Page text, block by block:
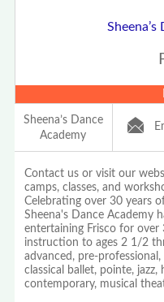
Sheena’s
Sheena’s Dance
Academy
Contact us or visit our
camps, classes, and
Celebrating over 30 years
Sheena's Dance Academy
entertaining Frisco for
instruction to ages 2 1/2
advanced, pre-
classical ballet, pointe,
contemporary, musical